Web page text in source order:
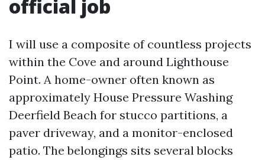
official job
I will use a composite of countless projects
within the Cove and around Lighthouse
Point. A home-owner often known as
approximately House Pressure Washing
Deerfield Beach for stucco partitions, a
paver driveway, and a monitor-enclosed
patio. The belongings sits several blocks